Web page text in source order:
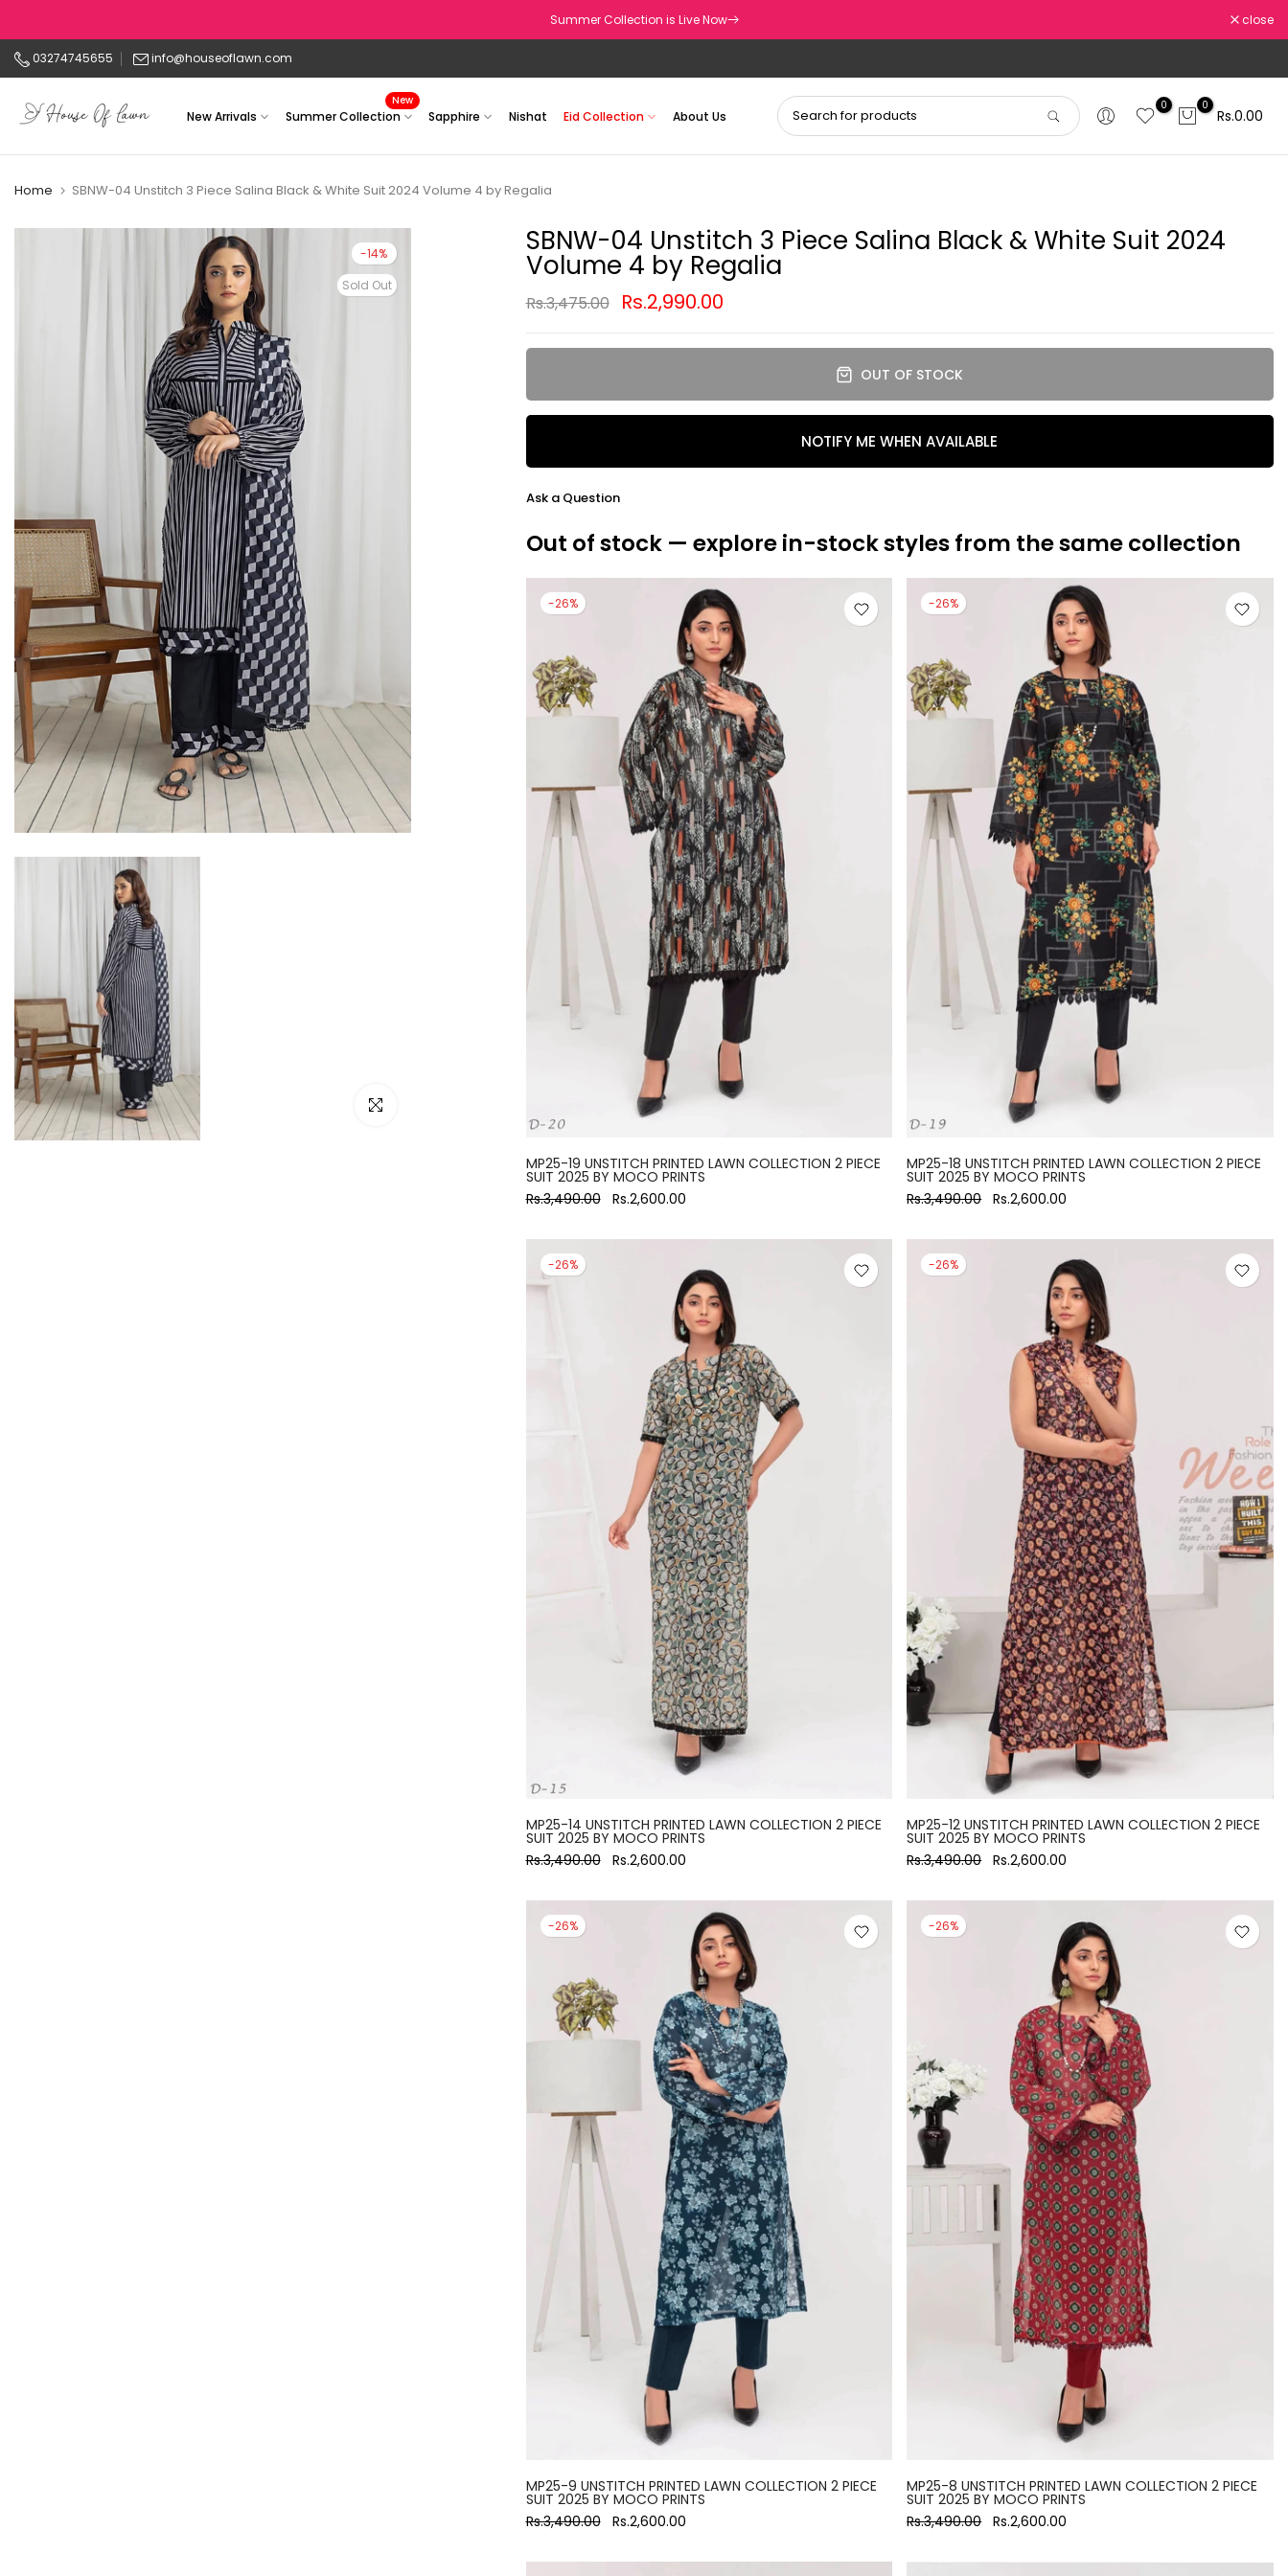
to
content
Summer Collection is Live Now close
03274745655 info@houseoflawn.com
New Arrivals Summer Collection
New
Sapphire Nishat Eid Collection About Us
0 0
Rs.0.00
Home SBNW-04 Unstitch 3 Piece Salina Black & White Suit 2024 Volume 4 by Regalia
-14%
Sold Out
Click to enlarge
SBNW-04 Unstitch 3 Piece Salina Black & White Suit 2024
Volume 4 by Regalia
Rs.3,475.00 Rs.2,990.00
OUT OF STOCK
NOTIFY ME WHEN AVAILABLE
Ask a Question
Out of stock — explore in-stock styles from the same collection
-26%
MP25-19 UNSTITCH PRINTED LAWN COLLECTION 2 PIECE
SUIT 2025 BY MOCO PRINTS
Rs.3,490.00
Rs.2,600.00
-26%
MP25-18 UNSTITCH PRINTED LAWN COLLECTION 2 PIECE
SUIT 2025 BY MOCO PRINTS
Rs.3,490.00 Rs.2,600.00
-26%
MP25-14 UNSTITCH PRINTED LAWN COLLECTION 2 PIECE
SUIT 2025 BY MOCO PRINTS
Rs.3,490.00
Rs.2,600.00
-26%
MP25-12 UNSTITCH PRINTED LAWN COLLECTION 2 PIECE
SUIT 2025 BY MOCO PRINTS
Rs.3,490.00 Rs.2,600.00
-26%
MP25-9 UNSTITCH PRINTED LAWN COLLECTION 2 PIECE
SUIT 2025 BY MOCO PRINTS
Rs.3,490.00
Rs.2,600.00
-26%
MP25-8 UNSTITCH PRINTED LAWN COLLECTION 2 PIECE
SUIT 2025 BY MOCO PRINTS
Rs.3,490.00 Rs.2,600.00